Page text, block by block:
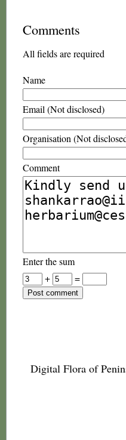
Comments
All fields are required
Name
Email (Not disclosed)
Organisation (Not
Comment
Enter the sum
+
=
Digital Flora of